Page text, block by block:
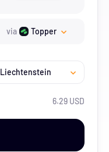
via Topper
Liechtenstein
6.29 USD